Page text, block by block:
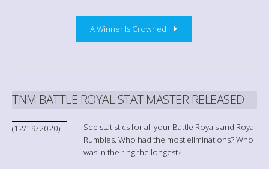
A Winner Is Crowned
TNM BATTLE ROYAL STAT MASTER RELEASED
(12/19/2020)
See statistics for all your Battle Royals and Royal
Rumbles. Who had the most eliminations? Who
was in the ring the longest?